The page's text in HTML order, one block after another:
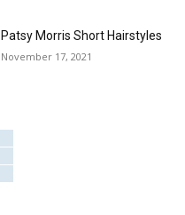
Patsy Morris Short Hairstyles
November 17, 2021